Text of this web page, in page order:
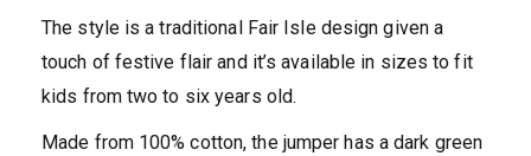
The style is a traditional Fair Isle design given a
touch of festive flair and it’s available in sizes to fit
kids from two to six years old.
Made from 100% cotton, the jumper has a dark green